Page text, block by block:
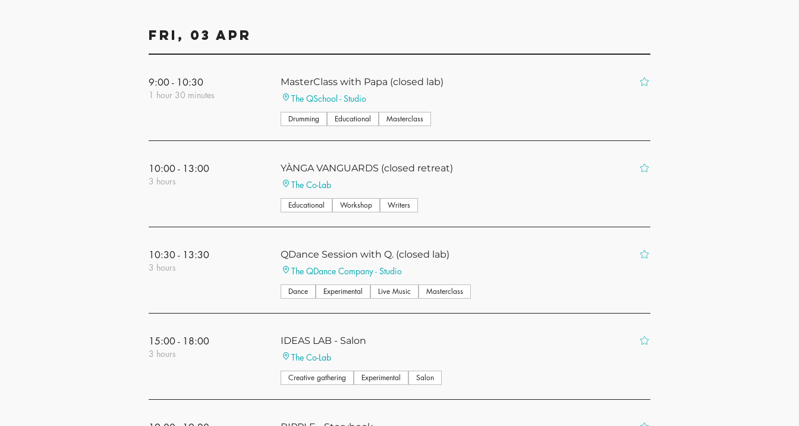
Fri, 03 Apr
9:00 - 10:30
1 hour 30 minutes
MasterClass with Papa (closed lab)
The QSchool - Studio
Drumming Educational Masterclass
10:00 - 13:00
3 hours
YÀNGA VANGUARDS (closed retreat)
The Co-Lab
Educational Workshop Writers
10:30 - 13:30
3 hours
QDance Session with Q. (closed lab)
The QDance Company - Studio
Dance Experimental Live Music Masterclass
15:00 - 18:00
3 hours
IDEAS LAB - Salon
The Co-Lab
Creative gathering Experimental Salon